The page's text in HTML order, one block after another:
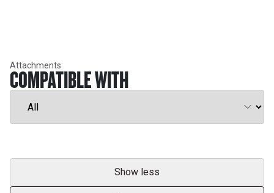
Attachments
COMPATIBLE WITH
Show less